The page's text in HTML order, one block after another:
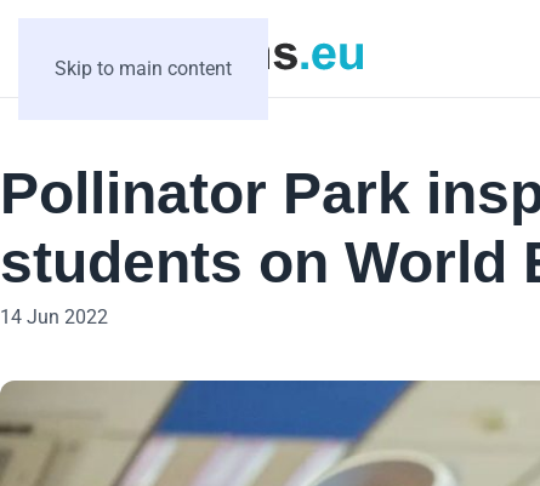
Skip to main content
Pollinator Park
students on World
14 Jun 2022